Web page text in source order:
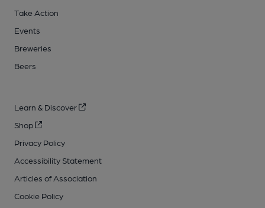
Take Action
Events
Breweries
Beers
Learn & Discover
Shop
Privacy Policy
Accessibility Statement
Articles of Association
Cookie Policy